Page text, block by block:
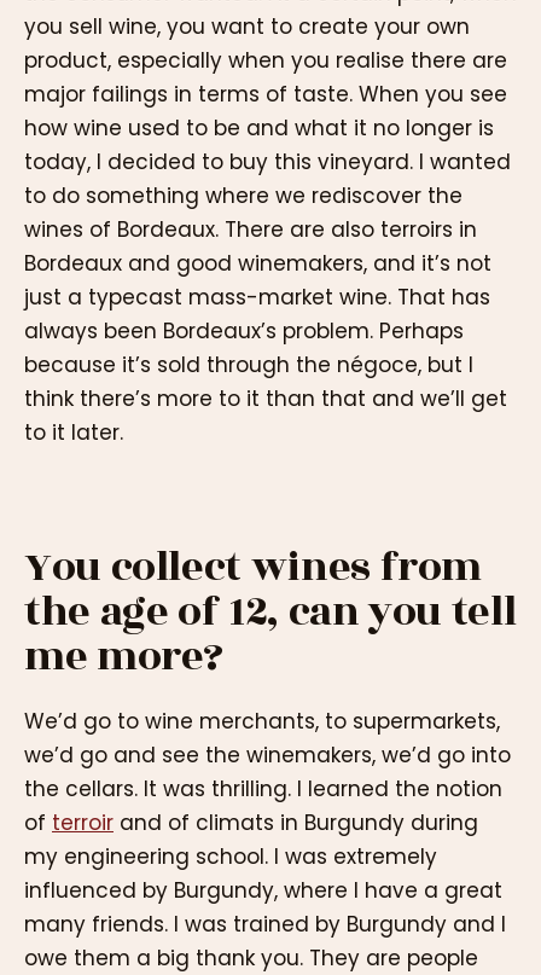
you sell wine, you want to create your own
product, especially when you realise there are
major failings in terms of taste. When you see
how wine used to be and what it no longer is
today, I decided to buy this vineyard. I wanted
to do something where we rediscover the
wines of Bordeaux. There are also terroirs in
Bordeaux and good winemakers, and it’s not
just a typecast mass-market wine. That has
always been Bordeaux’s problem. Perhaps
because it’s sold through the négoce, but I
think there’s more to it than that and we’ll get
to it later.
You collect wines from
the age of 12, can you tell
me more?
We’d go to wine merchants, to supermarkets,
we’d go and see the winemakers, we’d go into
the cellars. It was thrilling. I learned the notion
of terroir and of climats in Burgundy during
my engineering school. I was extremely
influenced by Burgundy, where I have a great
many friends. I was trained by Burgundy and I
owe them a big thank you. They are people